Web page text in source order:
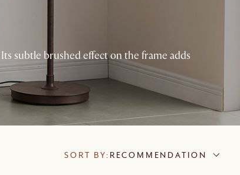
subtle brushed effect on the frame adds
SORT BY: RECOMMENDATION